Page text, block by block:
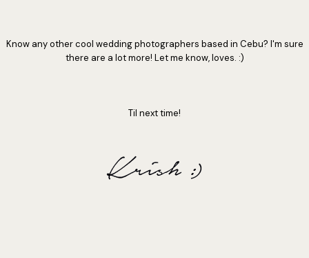
Know any other cool wedding photographers based in Cebu? I'm sure
there are a lot more! Let me know, loves. :)
Til next time!